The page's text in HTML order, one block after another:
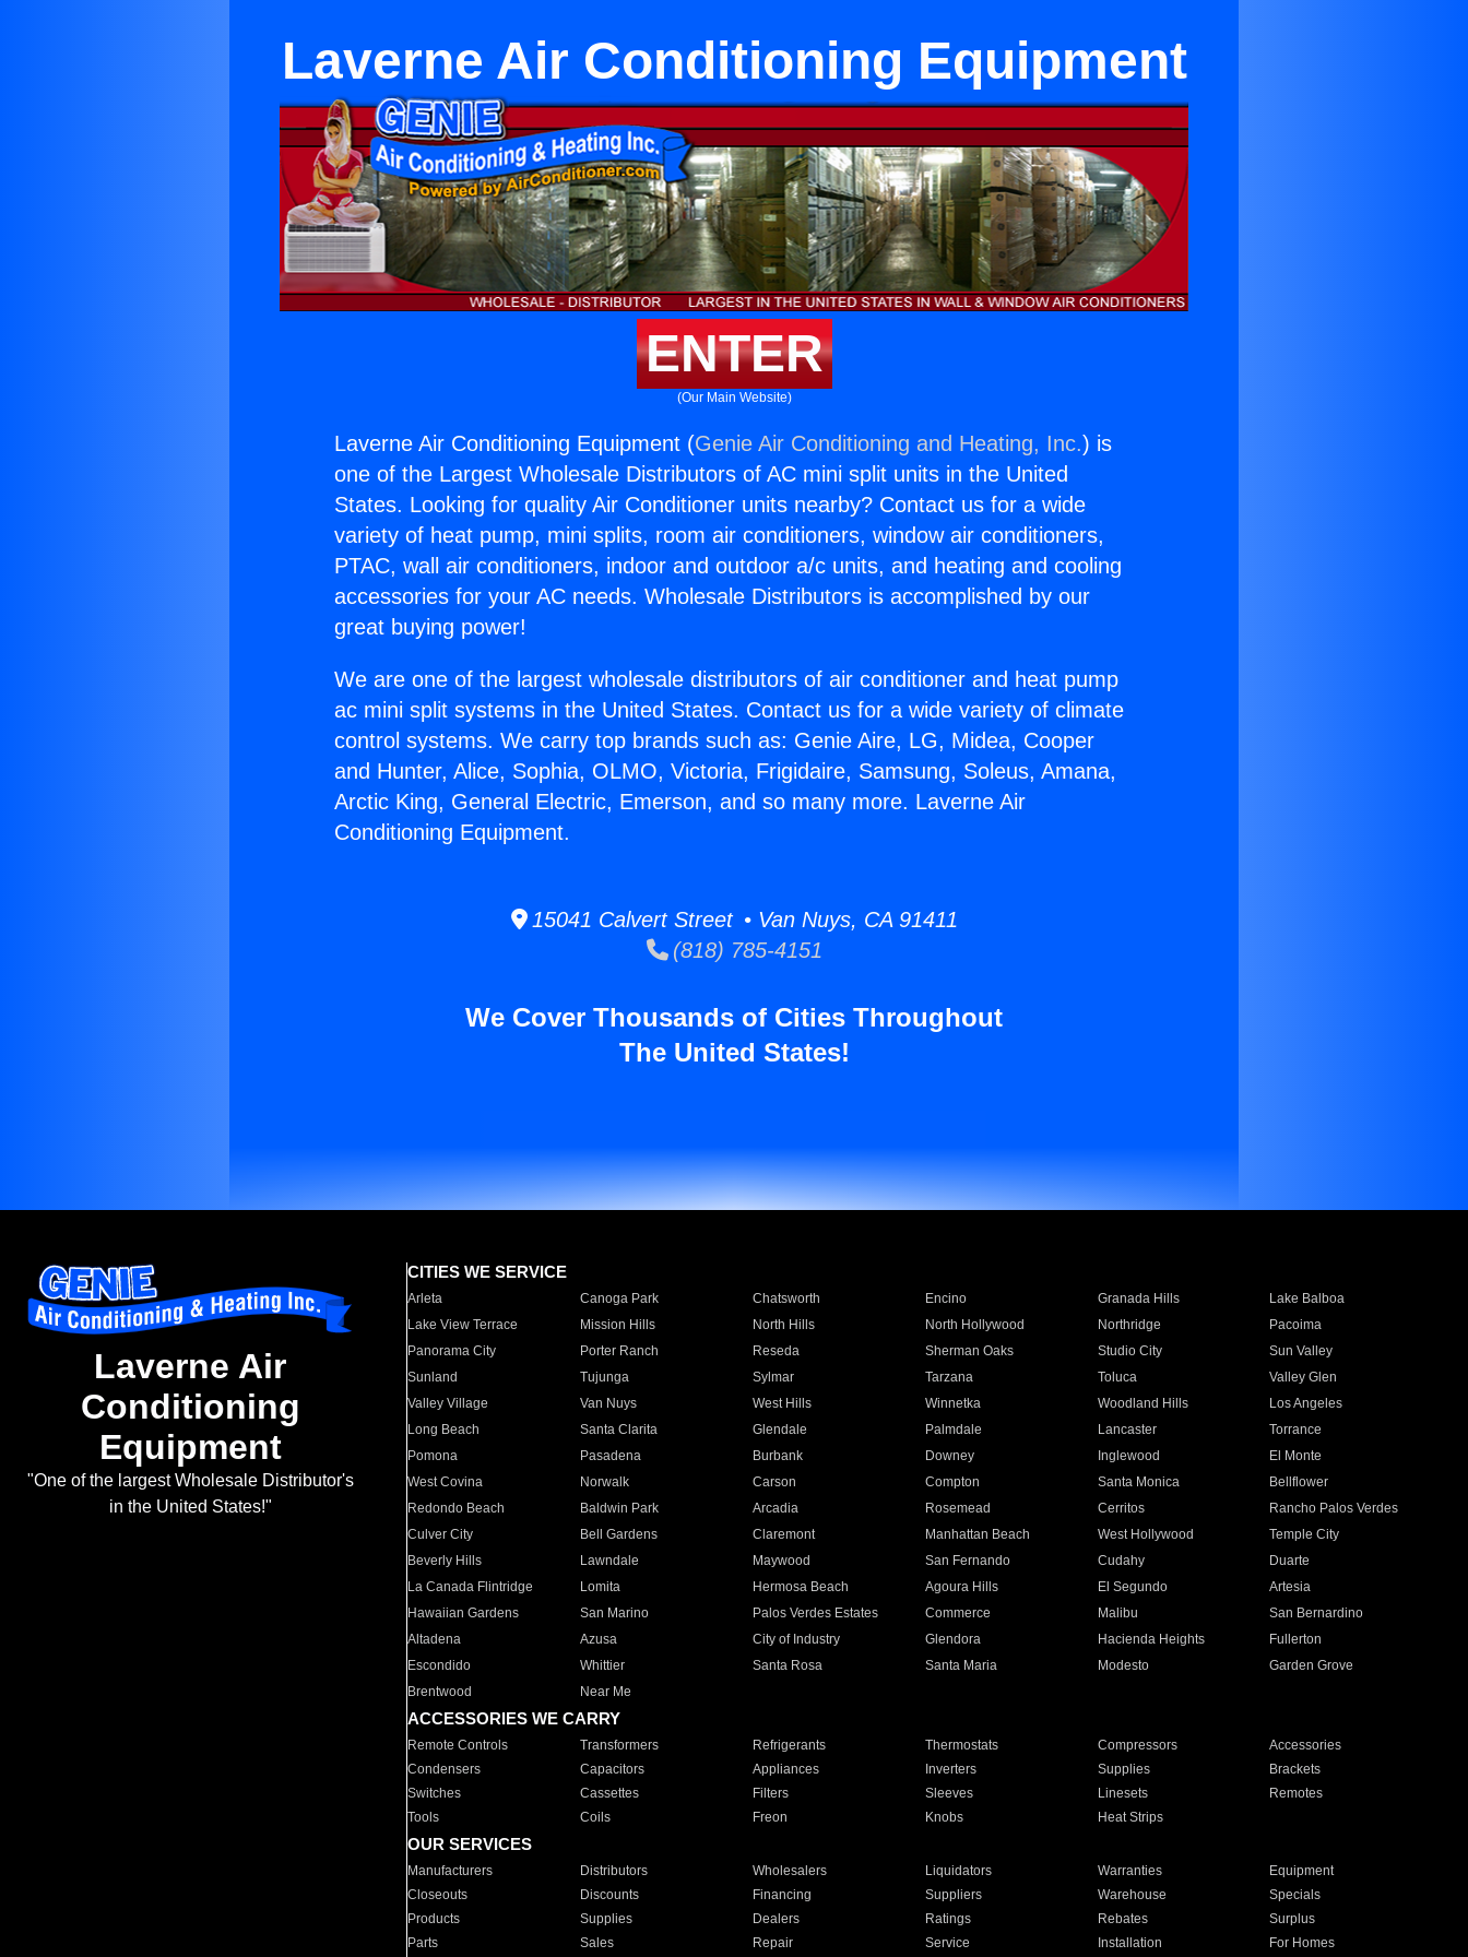
Laverne Air Conditioning Equipment
ENTER
(Our Main Website)
Laverne Air Conditioning Equipment (Genie Air Conditioning and Heating, Inc.) is
one of the Largest Wholesale Distributors of AC mini split units in the United
States. Looking for quality Air Conditioner units nearby? Contact us for a wide
variety of heat pump, mini splits, room air conditioners, window air conditioners,
PTAC, wall air conditioners, indoor and outdoor a/c units, and heating and cooling
accessories for your AC needs. Wholesale Distributors is accomplished by our
great buying power!
We are one of the largest wholesale distributors of air conditioner and heat pump
ac mini split systems in the United States. Contact us for a wide variety of climate
control systems. We carry top brands such as: Genie Aire, LG, Midea, Cooper
and Hunter, Alice, Sophia, OLMO, Victoria, Frigidaire, Samsung, Soleus, Amana,
Arctic King, General Electric, Emerson, and so many more. Laverne Air
Conditioning Equipment.
15041 Calvert Street • Van Nuys, CA 91411
(818) 785-4151
We Cover Thousands of Cities Throughout
The United States!
Laverne Air
Conditioning
Equipment
"One of the largest Wholesale Distributor's
in the United States!"
CITIES WE SERVICE
Arleta Canoga Park Chatsworth Encino Granada Hills
Lake Balboa
Lake View Terrace
Mission Hills North Hills North Hollywood Northridge
Pacoima
Panorama City
Porter Ranch Reseda Sherman Oaks Studio City
Sun Valley
Sunland
Tujunga Sylmar Tarzana Toluca
Valley Glen
Valley Village
Van Nuys West Hills Winnetka Woodland Hills
Los Angeles
Long Beach
Santa Clarita Glendale Palmdale Lancaster
Torrance
Pomona
Pasadena Burbank Downey Inglewood
El Monte
West Covina
Norwalk Carson Compton Santa Monica
Bellflower
Redondo Beach
Baldwin Park Arcadia Rosemead Cerritos
Rancho Palos Verdes
Culver City
Bell Gardens Claremont Manhattan Beach West Hollywood
Temple City
Beverly Hills
Lawndale Maywood San Fernando Cudahy
Duarte
La Canada Flintridge
Lomita Hermosa Beach Agoura Hills El Segundo
Artesia
Hawaiian Gardens
San Marino Palos Verdes Estates Commerce Malibu
San Bernardino
Altadena
Azusa City of Industry Glendora Hacienda Heights
Fullerton
Escondido
Whittier Santa Rosa Santa Maria Modesto
Garden Grove
Brentwood
Near Me
ACCESSORIES WE CARRY
Remote Controls Transformers Refrigerants Thermostats Compressors
Accessories
Condensers
Capacitors Appliances Inverters Supplies
Brackets
Switches
Cassettes Filters Sleeves Linesets
Remotes
Tools
Coils Freon Knobs Heat Strips
OUR SERVICES
Manufacturers Distributors Wholesalers Liquidators Warranties
Equipment
Closeouts
Discounts Financing Suppliers Warehouse
Specials
Products
Supplies Dealers Ratings Rebates
Surplus
Parts
Sales Repair Service Installation For Homes